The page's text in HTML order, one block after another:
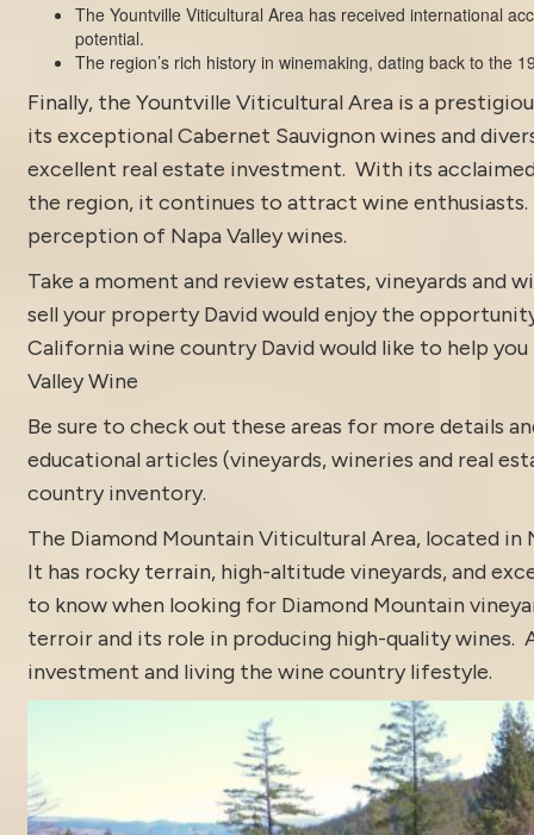
The Yountville Viticultural Area has received international
potential.
The region’s rich history in winemaking, dating back to the
Finally, the Yountville Viticultural Area is a
its exceptional Cabernet Sauvignon wines and
excellent real estate investment. With its
the region, it continues to attract wine enthusiasts.
perception of Napa Valley wines.
Take a moment and review estates, vineyards and
sell your property David would enjoy the
California wine country David would like to help
Valley Wine
Be sure to check out these areas for more details
educational articles (vineyards, wineries and real
country inventory.
The Diamond Mountain Viticultural Area, located
It has rocky terrain, high-altitude vineyards, and
to know when looking for Diamond Mountain
terroir and its role in producing high-quality
investment and living the wine country lifestyle.